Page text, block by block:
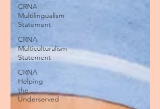
CRNA
Multilingualism
Statement
CRNA
Multiculturalism
Statement
CRNA
Helping
the
Underserved